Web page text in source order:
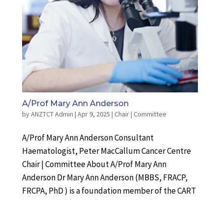
A/Prof Mary Ann Anderson
byANZTCT Admin | Apr 9, 2025 | Chair | Committee
A/Prof Mary Ann Anderson Consultant
Haematologist, Peter MacCallum Cancer Centre
Chair | Committee About A/Prof Mary Ann
Anderson Dr Mary Ann Anderson (MBBS, FRACP,
FRCPA, PhD ) is a foundation member of the CART